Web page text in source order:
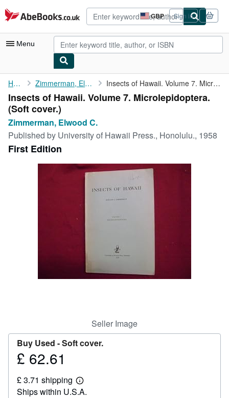
Skip to main content
AbeBooks.co.uk GBP
Site
shopping
preferences
Sign in
Menu
My Account
My Purchases
Advanced Search
Browse Collections
Rare Books
Home Zimmerman, Elwood C. Insects of Hawaii. Volume 7. Microlepidoptera.
Insects of Hawaii. Volume 7. Microlepidoptera.
(Soft cover.)
Zimmerman, Elwood C.
Published by University of Hawaii Press., Honolulu., 1958
First Edition
Seller Image
Buy Used -Soft cover.
Price
62.61
£ 62.61
£ 3.71 shipping
Learn
more
Ships within U.S.A.